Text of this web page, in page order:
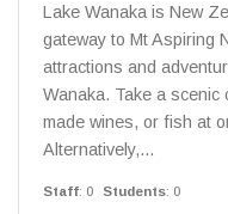
Lake Wanaka is New
gateway to Mt Aspiring
attractions and
Wanaka. Take a scenic
made wines, or fish at
Alternatively,...
Staff: 0 Students: 0